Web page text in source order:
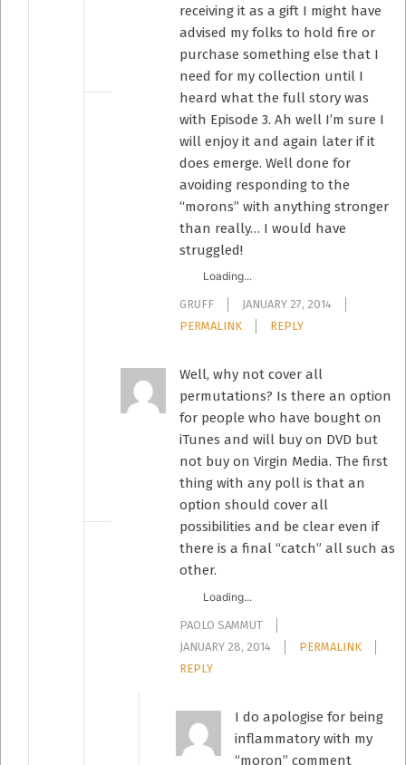
receiving it as a gift I might have
advised my folks to hold fire or
purchase something else that I
need for my collection until I
heard what the full story was
with Episode 3. Ah well I’m sure I
will enjoy it and again later if it
does emerge. Well done for
avoiding responding to the
“morons” with anything stronger
than really… I would have
struggled!
Loading...
GRUFF
JANUARY 27, 2014
PERMALINK
REPLY
Well, why not cover all
permutations? Is there an option
for people who have bought on
iTunes and will buy on DVD but
not buy on Virgin Media. The first
thing with any poll is that an
option should cover all
possibilities and be clear even if
there is a final “catch” all such as
other.
Loading...
PAOLO SAMMUT
JANUARY 28, 2014
PERMALINK
REPLY
I do apologise for being
inflammatory with my
“moron” comment